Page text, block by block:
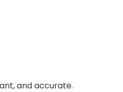
and accurate.